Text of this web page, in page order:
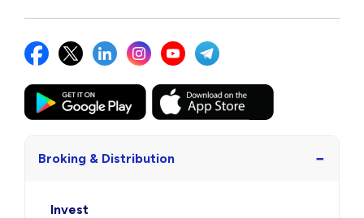
Broking & Distribution −
Invest